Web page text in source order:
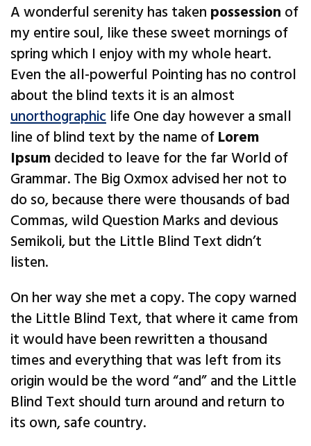
A wonderful serenity has taken possession of
my entire soul, like these sweet mornings of
spring which I enjoy with my whole heart.
Even the all-powerful Pointing has no control
about the blind texts it is an almost
unorthographic life One day however a small
line of blind text by the name ofLorem
Ipsumdecided to leave for the far World of
Grammar. The Big Oxmox advised her not to
do so, because there were thousands of bad
Commas, wild Question Marks and devious
Semikoli, but the Little Blind Text didn’t
listen.
On her way she met a copy. The copy warned
the Little Blind Text, that where it came from
it would have been rewritten a thousand
times and everything that was left from its
origin would be the word “and” and the Little
Blind Text should turn around and return to
its own, safe country.